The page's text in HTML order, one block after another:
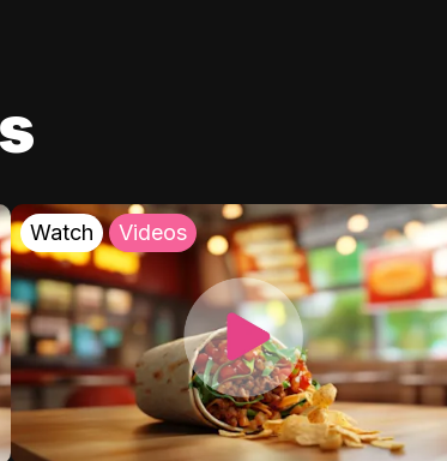
Watch Videos